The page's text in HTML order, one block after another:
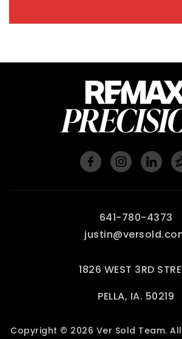
641-780-4373
1826 WEST 3RD
PELLA, IA. 50219
Copyright © 2026 Ver Sold Team.